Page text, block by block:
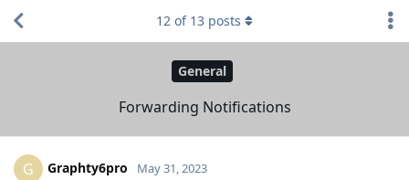
General
Forwarding Notifications
12 of 13 posts
G Graphty6pro May 31, 2023